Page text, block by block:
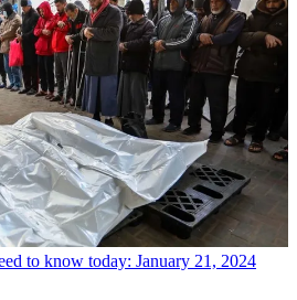
to know today: January 21, 2024